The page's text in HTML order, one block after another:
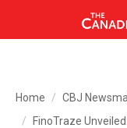
Home
CBJ
FinoTraze